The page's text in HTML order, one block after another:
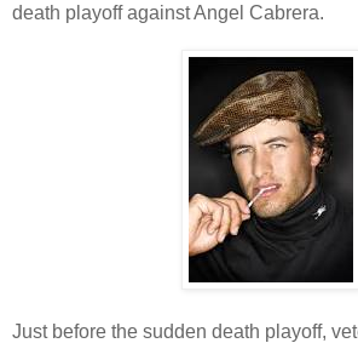
death playoff against Angel Cabrera.
Just before the sudden death playoff,